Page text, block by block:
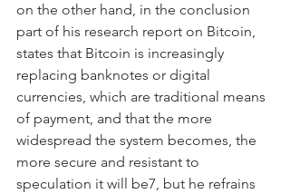
on the other hand, in the conclusion
part of his research report on Bitcoin,
states that Bitcoin is increasingly
replacing banknotes or digital
currencies, which are traditional means
of payment, and that the more
widespread the system becomes, the
more secure and resistant to
speculation it will be7, but he refrains